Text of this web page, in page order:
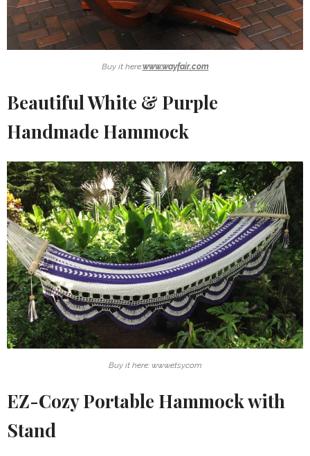
Buy it here:www.wayfair.com
Beautiful White & Purple
Handmade Hammock
Buy it here: www.etsy.com
EZ-Cozy Portable Hammock with
Stand